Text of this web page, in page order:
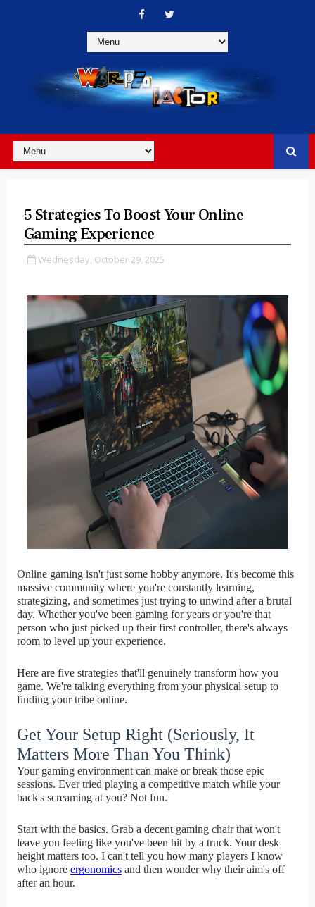
5 Strategies To Boost Your Online
Gaming Experience
Wednesday, October 29, 2025
Online gaming isn't just some hobby anymore. It's become this
massive community where you're constantly learning,
strategizing, and sometimes just trying to unwind after a brutal
day. Whether you've been gaming for years or you're that
person who just picked up their first controller, there's always
room to level up your experience.
Here are five strategies that'll genuinely transform how you
game. We're talking everything from your physical setup to
finding your tribe online.
Get Your Setup Right (Seriously, It
Matters More Than You Think)
Your gaming environment can make or break those epic
sessions. Ever tried playing a competitive match while your
back's screaming at you? Not fun.
Start with the basics. Grab a decent gaming chair that won't
leave you feeling like you've been hit by a truck. Your desk
height matters too. I can't tell you how many players I know
who ignore ergonomicsand then wonder why their aim's off
after an hour.